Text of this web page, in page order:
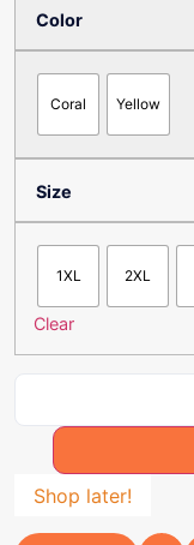
Color
Coral Yellow
Size
1XL 2XL
Clear
Shop later!